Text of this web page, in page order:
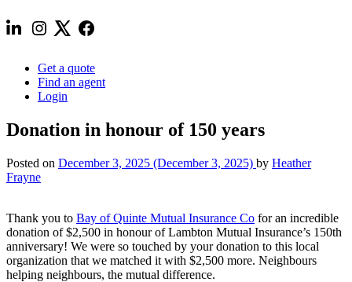
Get a quote
Find an agent
Login
Donation in honour of 150 years
Posted on December 3, 2025 (December 3, 2025) by Heather
Frayne
Thank you to Bay of Quinte Mutual Insurance Co for an incredible
donation of $2,500 in honour of Lambton Mutual Insurance’s 150th
anniversary! We were so touched by your donation to this local
organization that we matched it with $2,500 more. Neighbours
helping neighbours, the mutual difference.